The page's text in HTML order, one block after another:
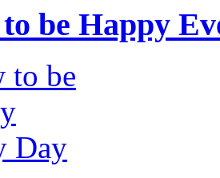
be Happy